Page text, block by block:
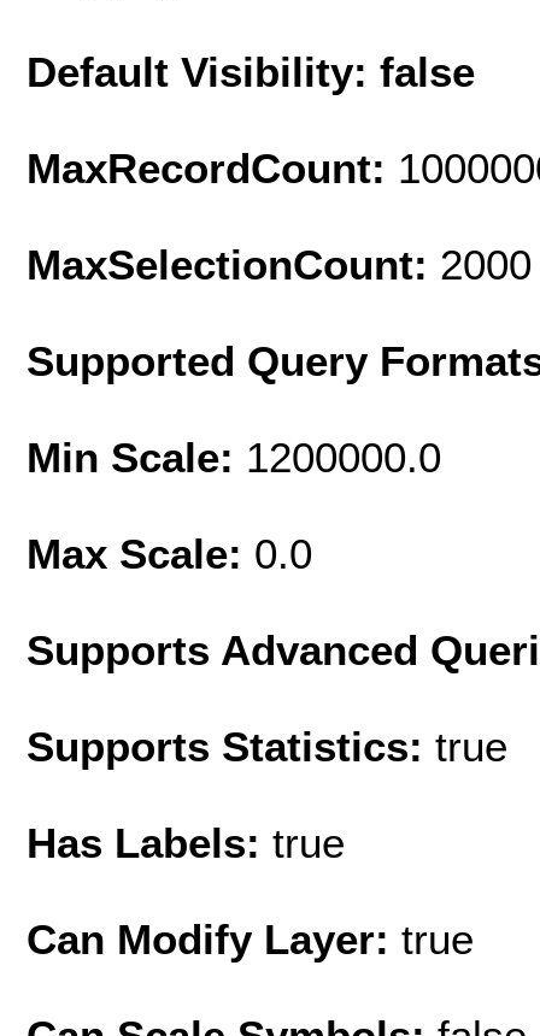
Default Visibility: false
MaxRecordCount:
MaxSelectionCount: 2000
Supported Query
Min Scale: 1200000.0
Max Scale: 0.0
Supports Advanced
Supports Statistics: true
Has Labels: true
Can Modify Layer: true